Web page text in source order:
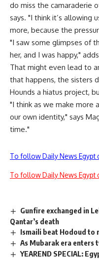
do miss the camaraderie
says. "I think it’s allowing
more, because the
"I saw some glimpses of
her, and I was happy,"
That might even lead to
that happens, the sisters
Hounds a hiatus project,
"I think as we make more
our own identity," says
time."
To follow Daily News Egypt
To follow Daily News Egypt
Gunfire exchanged in
Qantar’s death
Ismaili beat Hodoud to
As Mubarak era
YEAREND SPECIAL: